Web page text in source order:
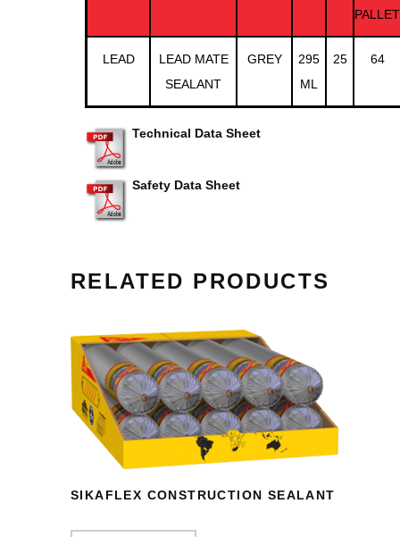
PALLET
LEAD
LEAD MATE
SEALANT
GREY
295
ML
25 64
Technical Data Sheet
Safety Data Sheet
RELATED PRODUCTS
SIKAFLEX CONSTRUCTION SEALANT